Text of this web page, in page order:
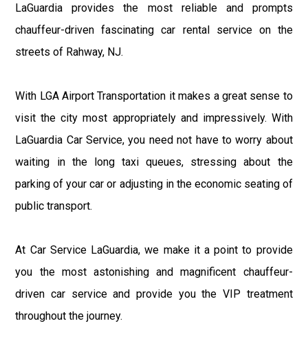
LaGuardia provides the most reliable and prompts
chauffeur-driven fascinating car rental service on the
streets of Rahway, NJ.
With LGA Airport Transportation it makes a great sense to
visit the city most appropriately and impressively. With
LaGuardia Car Service, you need not have to worry about
waiting in the long taxi queues, stressing about the
parking of your car or adjusting in the economic seating of
public transport.
At Car Service LaGuardia, we make it a point to provide
you the most astonishing and magnificent chauffeur-
driven car service and provide you the VIP treatment
throughout the journey.